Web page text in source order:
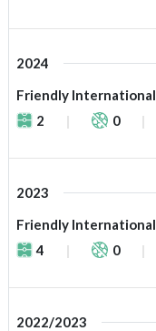
2024
Friendly International
2
0
2023
Friendly International
4
0
2022/2023